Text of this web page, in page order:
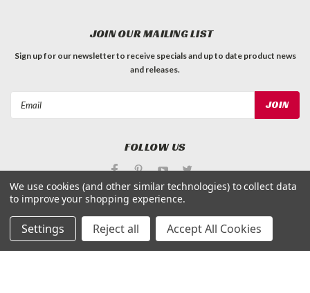
JOIN OUR MAILING LIST
Sign up for our newsletter to receive specials and up to date product news
and releases.
FOLLOW US
©Applied Magnets Superstore| Sitemap
We use cookies (and other similar technologies) to collect data
to improve your shopping experience.
Settings Reject all Accept All Cookies